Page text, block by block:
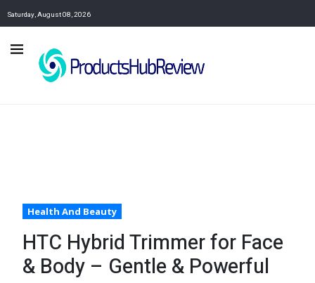
Saturday, August 08, 2026
Health And Beauty
HTC Hybrid Trimmer for Face
& Body – Gentle & Powerful